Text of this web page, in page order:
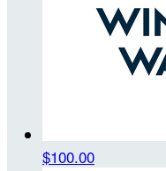
$100.00